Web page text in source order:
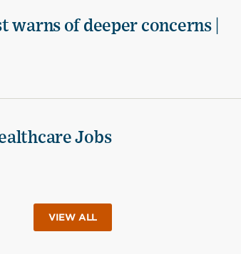
of deeper concerns |
Jobs
VIEW ALL